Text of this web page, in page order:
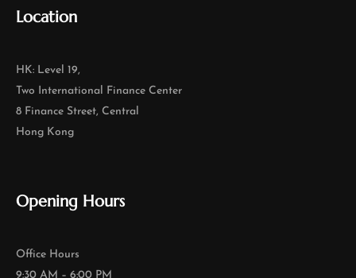
Location
HK: Level 19,
Two International Finance Center
8 Finance Street, Central
Hong Kong
Opening Hours
Office Hours
9:30 AM – 6:00 PM